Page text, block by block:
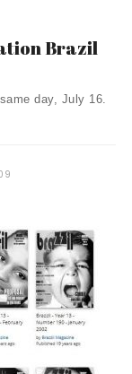
Brazil
day, July 16.